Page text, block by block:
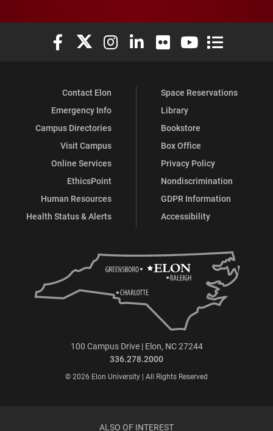
Elon University Facebook
Elon University X (formerly Twitter)
Elon University Instagram
Elon University LinkedIn
Elon University Flickr
Elon University
Elon
Contact Elon
Emergency Info
Campus Directories
Visit Campus
Online Services
EthicsPoint
Human Resources
Health Status & Alerts
Space Reservations
Library
Bookstore
Box Office
Privacy Policy
Nondiscrimination
GDPR Information
Accessibility
100 Campus Drive | Elon, NC 27244
336.278.2000
© 2026 Elon University | All Rights Reserved
ALSO OF INTEREST